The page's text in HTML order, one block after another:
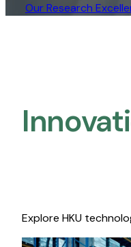
Our Research
Explore HKU